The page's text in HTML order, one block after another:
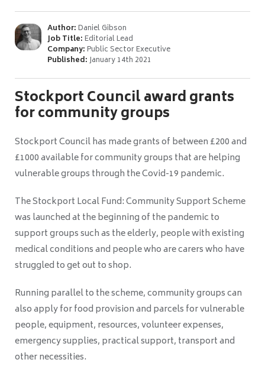
Author:Daniel Gibson
Job Title:Editorial Lead
Company:Public Sector Executive
Published:January 14th 2021
Stockport Council award grants
for community groups
Stockport Council has made grants of between £200 and
£1000 available for community groups that are helping
vulnerable groups through the Covid-19 pandemic.
The Stockport Local Fund: Community Support Scheme
was launched at the beginning of the pandemic to
support groups such as the elderly, people with existing
medical conditions and people who are carers who have
struggled to get out to shop.
Running parallel to the scheme, community groups can
also apply for food provision and parcels for vulnerable
people, equipment, resources, volunteer expenses,
emergency supplies, practical support, transport and
other necessities.